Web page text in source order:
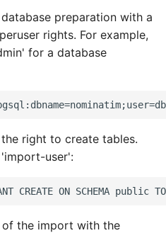
preparation with a
rights. For example,
for a database
right to create tables.
'import-user':
of the import with the